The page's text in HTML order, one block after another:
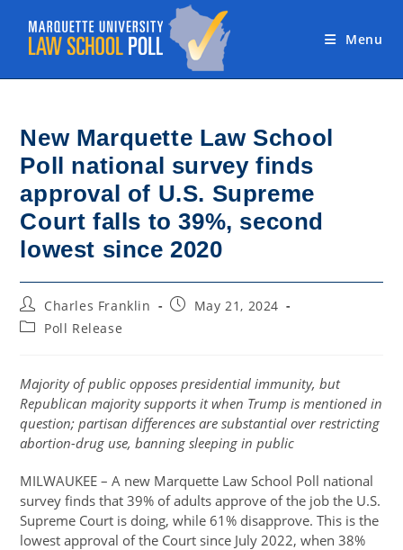
content
Menu
New Marquette Law School
Poll national survey finds
approval of U.S. Supreme
Court falls to 39%, second
lowest since 2020
Post
author:
Charles Franklin
PostMay 21, 2024
PostPoll Release
Majority of public opposes presidential immunity, but
Republican majority supports it when Trump is mentioned in
question; partisan differences are substantial over restricting
abortion-drug use, banning sleeping in public
MILWAUKEE – A new Marquette Law School Poll national
survey finds that 39% of adults approve of the job the U.S.
Supreme Court is doing, while 61% disapprove. This is the
lowest approval of the Court since July 2022, when 38%